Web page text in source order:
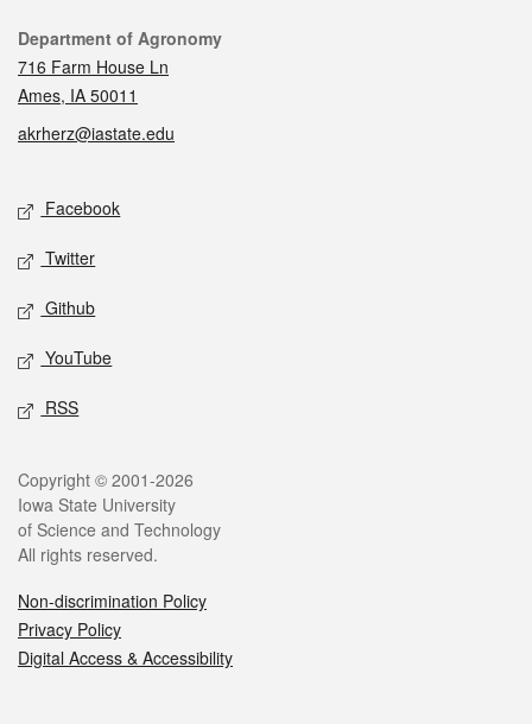
Contact
Department of Agronomy
716 Farm House Ln
Ames, IA 50011
akrherz@iastate.edu
Social media
Facebook
Twitter
Github
YouTube
RSS
Legal
Copyright © 2001-2026
Iowa State University
of Science and Technology
All rights reserved.
Non-discrimination Policy
Privacy Policy
Digital Access & Accessibility